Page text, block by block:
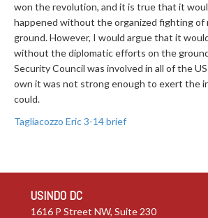
won the revolution, and it is true that it
happened without the organized fighting of
ground. However, I would argue that it
without the diplomatic efforts on the
Security Council was involved in all of the
own it was not strong enough to exert the
could.
Tagliacozzo Eric 3-14 brief
USINDO DC
1616 P Street NW, Suite 230